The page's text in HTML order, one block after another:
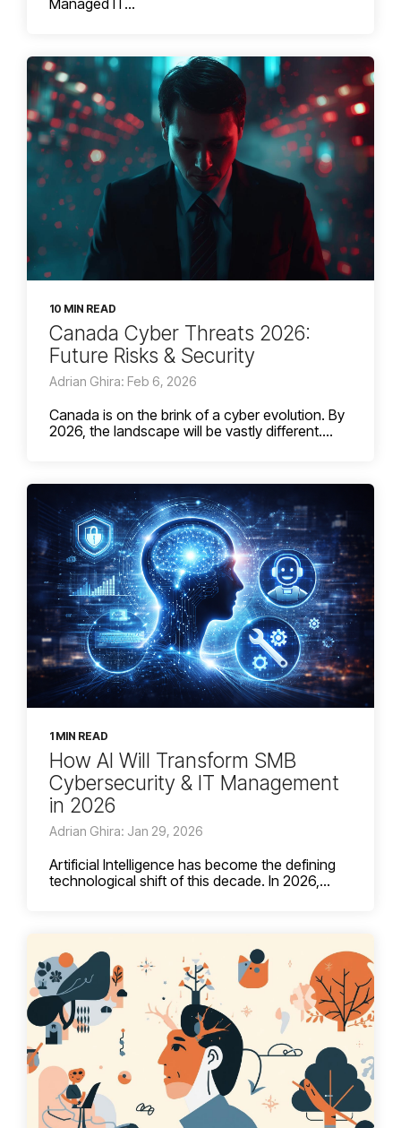
Managed IT...
10 MIN READ
Canada Cyber Threats 2026:
Future Risks & Security
Adrian Ghira: Feb 6, 2026
Canada is on the brink of a cyber evolution. By
2026, the landscape will be vastly different....
1 MIN READ
How AI Will Transform SMB
Cybersecurity & IT Management
in 2026
Adrian Ghira: Jan 29, 2026
Artificial Intelligence has become the defining
technological shift of this decade. In 2026,...